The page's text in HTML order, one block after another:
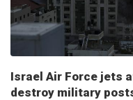
Israel Air Force jets
destroy military